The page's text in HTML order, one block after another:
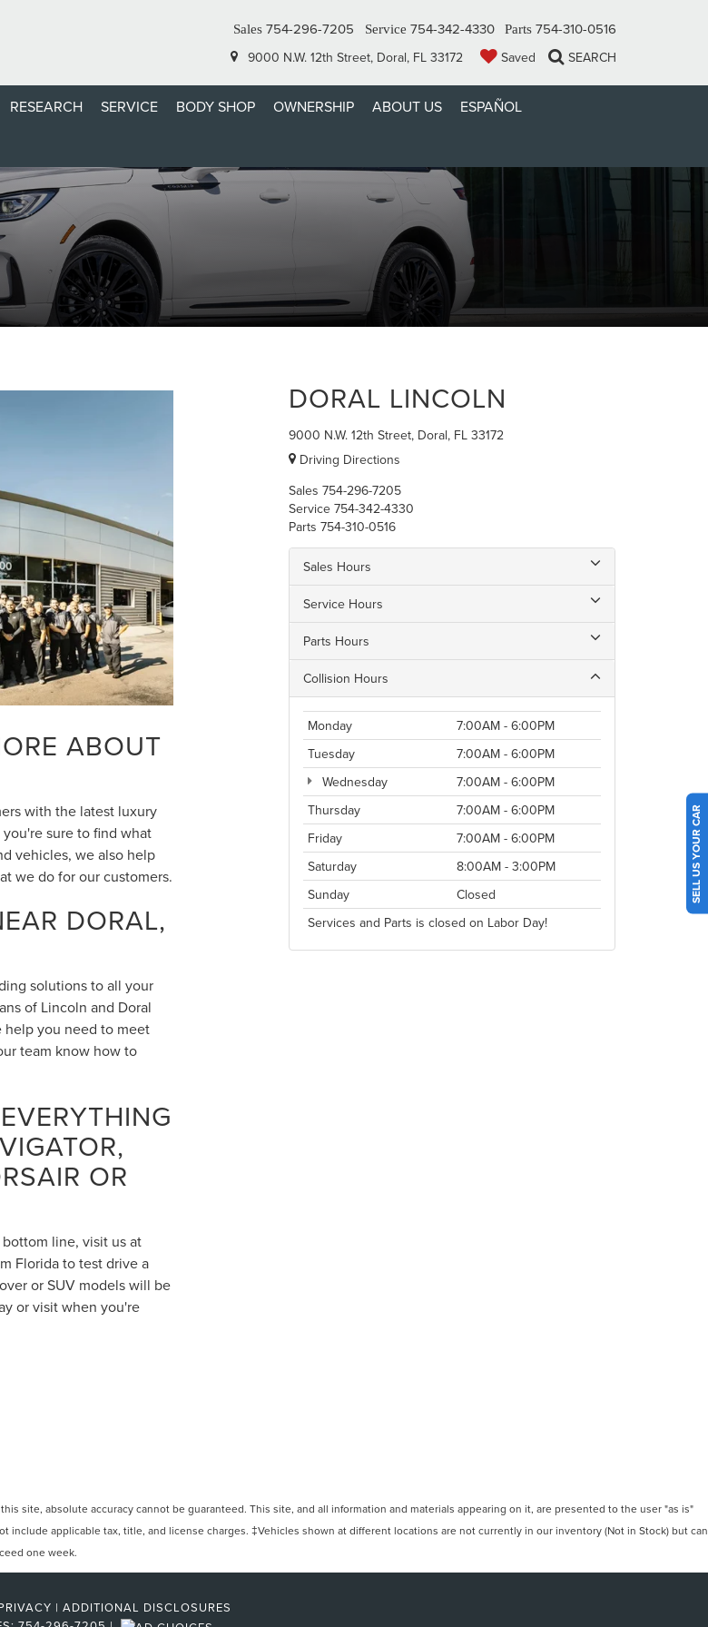
Sales 754-296-7205 Service 754-342-4330 Parts 754-310-0516
9000 N.W. 12th Street, Doral, FL 33172 Saved SEARCH
RESEARCH SERVICE BODY SHOP OWNERSHIP ABOUT US
ESPAÑOL
ABOUT
with the latest luxury
sure to find what
vehicles, we also help
we do for our customers.
DORAL,
solutions to all your
of Lincoln and Doral
help you need to meet
team know how to
OR
line, visit us at
Florida to test drive a
or SUV models will be
or visit when you're
DORAL LINCOLN
9000 N.W. 12th Street, Doral, FL 33172
Driving Directions
Sales 754-296-7205
Service 754-342-4330
Parts 754-310-0516
Sales Hours
Service Hours
Parts Hours
Collision Hours
Monday
7:00AM - 6:00PM
Tuesday
7:00AM - 6:00PM
Wednesday
7:00AM - 6:00PM
Thursday
7:00AM - 6:00PM
Friday
7:00AM - 6:00PM
Saturday
8:00AM - 3:00PM
Sunday
Closed
Services and Parts is closed on Labor Day!
site, absolute accuracy cannot be guaranteed. This site, and all information and materials appearing on it, are presented to the user "as is"
applicable tax, title, and license charges. ‡Vehicles shown at different locations are not currently in our inventory (Not in Stock) but can
one week.
| ADDITIONAL DISCLOSURES
SELL US YOUR CAR